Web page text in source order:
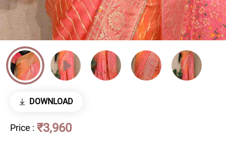
DOWNLOAD
Price : ₹3,960